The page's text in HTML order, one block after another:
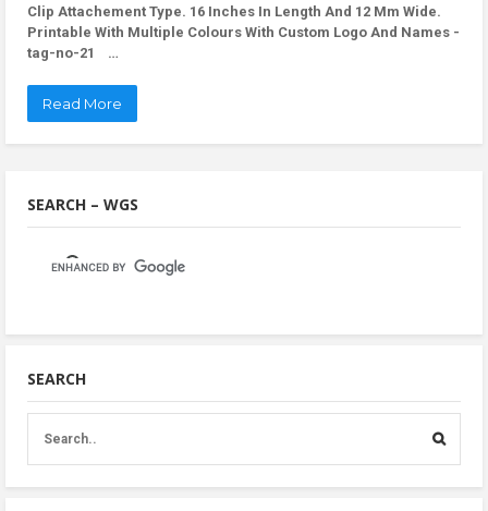
Clip Attachement Type. 16 Inches In Length And 12 Mm Wide.
Printable With Multiple Colours With Custom Logo And Names -
tag-no-21 …
Read More
SEARCH – WGS
SEARCH